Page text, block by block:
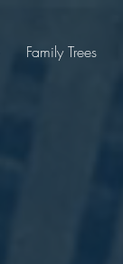
Family Trees